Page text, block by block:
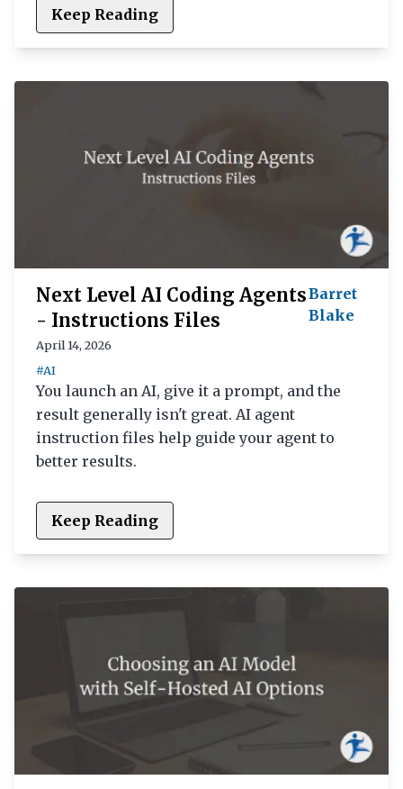
Keep Reading
Next Level AI Coding Agents
- Instructions Files
Barret
Blake
April 14, 2026
#AI
You launch an AI, give it a prompt, and the
result generally isn't great. AI agent
instruction files help guide your agent to
better results.
Keep Reading